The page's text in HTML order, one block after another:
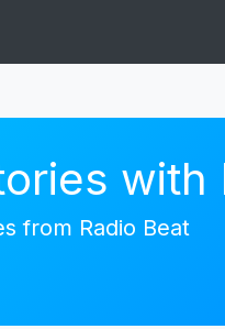
from Radio Beat